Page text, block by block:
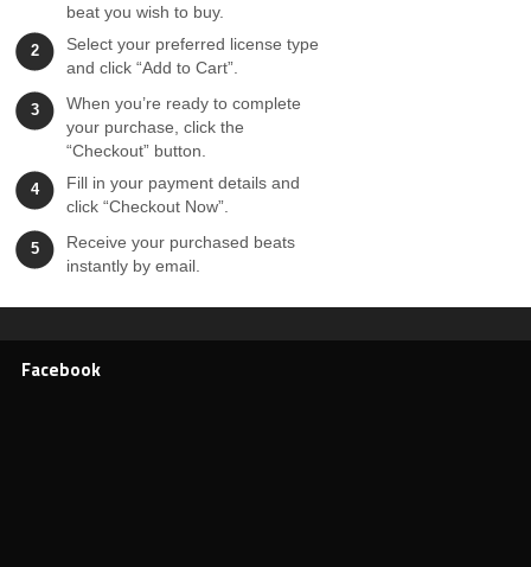
beat you wish to buy.
2
Select your preferred license type
and click “Add to Cart”.
3
When you’re ready to complete
your purchase, click the
“Checkout” button.
4
Fill in your payment details and
click “Checkout Now”.
5
Receive your purchased beats
instantly by email.
Facebook